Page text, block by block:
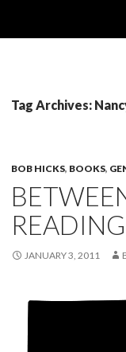
Tag Archives:
BOB HICKS, BOOKS,
JANUARY 3, 2011